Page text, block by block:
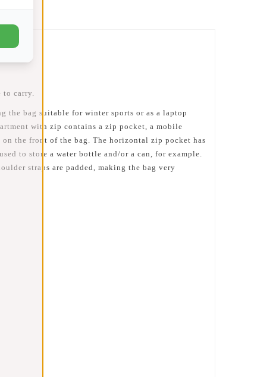
to carry.
the bag suitable for winter sports or as a laptop
with zip contains a zip pocket, a mobile
the front of the bag. The horizontal zip pocket has
to store a water bottle and/or a can, for example.
straps are padded, making the bag very